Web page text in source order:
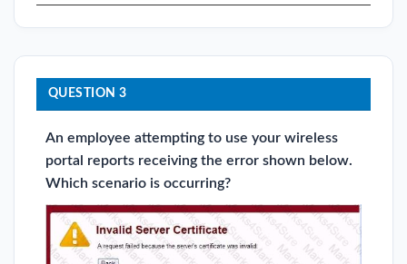
QUESTION 3
An employee attempting to use your wireless
portal reports receiving the error shown below.
Which scenario is occurring?